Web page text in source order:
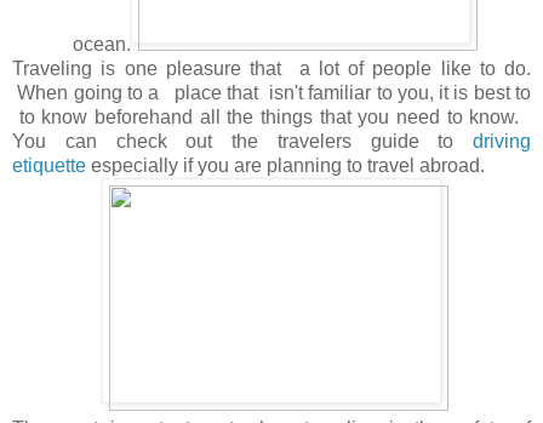
ocean.
Traveling is one pleasure that a lot of people like to do.
When going to a place that isn't familiar to you, it is best to
to know beforehand all the things that you need to know.
You can check out the travelers guide to driving
etiquette especially if you are planning to travel abroad.